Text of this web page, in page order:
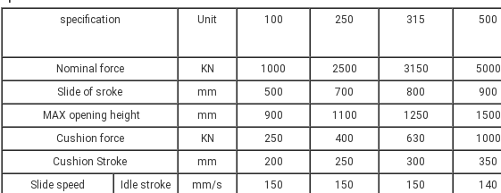
specification
Unit 100 250 315 500
Nominal force KN 1000 2500 3150 5000
Slide of sroke
mm 500 700 800 900
MAX opening height
mm 900 1100 1250 1500
Cushion force
KN 250 400 630 1000
Cushion Stroke
mm 200 250 300 350
Slide speed
Idle stroke mm/s 150 150 150 140